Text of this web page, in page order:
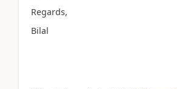
Regards,
Bilal